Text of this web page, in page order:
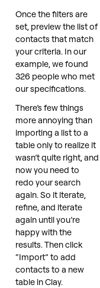
Once the filters are
set, preview the list of
contacts that match
your criteria. In our
example, we found
326 people who met
our specifications.
There’s few things
more annoying than
importing a list to a
table only to realize it
wasn’t quite right, and
now you need to
redo your search
again. So it iterate,
refine, and iterate
again until you’re
happy with the
results. Then click
“Import” to add
contacts to a new
table in Clay.